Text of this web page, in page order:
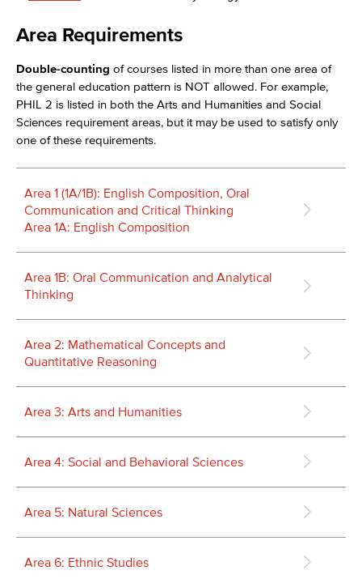
Area Requirements
Double-counting of courses listed in more than one area of
the general education pattern is NOT allowed. For example,
PHIL 2 is listed in both the Arts and Humanities and Social
Sciences requirement areas, but it may be used to satisfy only
one of these requirements.
Area 1 (1A/1B): English Composition, Oral
Communication and Critical Thinking
Area 1A: English Composition
Area 1B: Oral Communication and Analytical
Thinking
Area 2: Mathematical Concepts and
Quantitative Reasoning
Area 3: Arts and Humanities
Area 4: Social and Behavioral Sciences
Area 5: Natural Sciences
Area 6: Ethnic Studies